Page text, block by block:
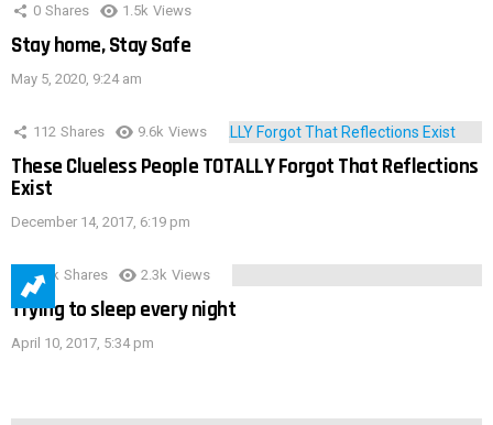
0 Shares 1.5k Views
Stay home, Stay Safe
May 5, 2020, 9:24 am
112 Shares 9.6k Views
These Clueless People TOTALLY Forgot That Reflections
Exist
December 14, 2017, 6:19 pm
3.9k Shares 2.3k Views
Trying to sleep every night
April 10, 2017, 5:34 pm